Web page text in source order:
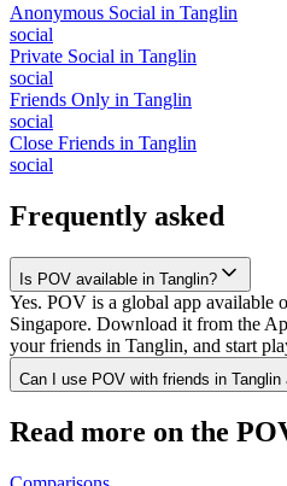
Anonymous Social in Tanglin
social
Private Social in Tanglin
social
Friends Only in Tanglin
social
Close Friends in Tanglin
social
Frequently asked
Is POV available in Tanglin?
Yes. POV is a global app available
Singapore. Download it from the
your friends in Tanglin, and start
Can I use POV with friends in Tanglin
Read more on the